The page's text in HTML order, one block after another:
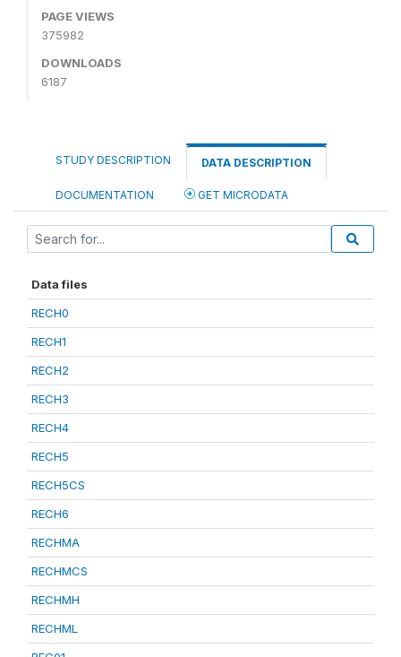
PAGE VIEWS
375982
DOWNLOADS
6187
STUDY DESCRIPTION DATA DESCRIPTION
DOCUMENTATION GET MICRODATA
Data files
RECH0
RECH1
RECH2
RECH3
RECH4
RECH5
RECH5CS
RECH6
RECHMA
RECHMCS
RECHMH
RECHML